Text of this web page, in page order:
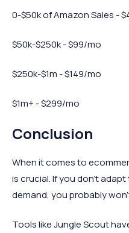
0-$50k of Amazon Sales -
$50k-$250k - $99/mo
$250k-$1m - $149/mo
$1m+ - $299/mo
Conclusion
When it comes to
is crucial. If you don’t
demand, you probably
Tools like Jungle Scout